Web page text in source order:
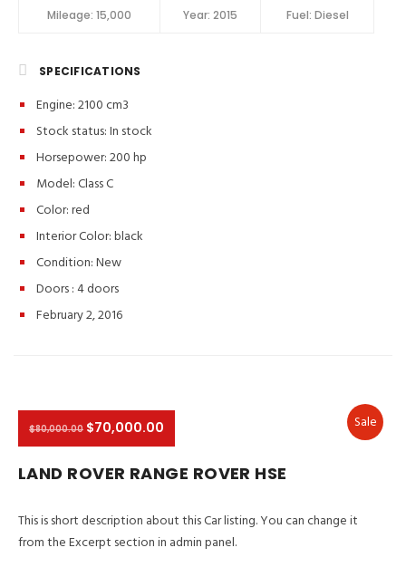
Mileage: 15,000 Year: 2015 Fuel: Diesel
SPECIFICATIONS
Engine: 2100 cm3
Stock status:In stock
Horsepower: 200 hp
Model: Class C
Color:red
Interior Color:black
Condition:New
Doors :4 doors
February 2, 2016
Sale
$80,000.00 $70,000.00
LAND ROVER RANGE ROVER HSE
This is short description about this Car listing. You can change it
from the Excerpt section in admin panel.